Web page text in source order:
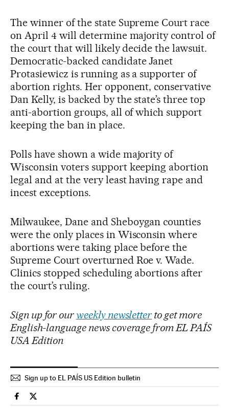
The winner of the state Supreme Court race
on April 4 will determine majority control of
the court that will likely decide the lawsuit.
Democratic-backed candidate Janet
Protasiewicz is running as a supporter of
abortion rights. Her opponent, conservative
Dan Kelly, is backed by the state’s three top
anti-abortion groups, all of which support
keeping the ban in place.
Polls have shown a wide majority of
Wisconsin voters support keeping abortion
legal and at the very least having rape and
incest exceptions.
Milwaukee, Dane and Sheboygan counties
were the only places in Wisconsin where
abortions were taking place before the
Supreme Court overturned Roe v. Wade.
Clinics stopped scheduling abortions after
the court’s ruling.
Sign up for ourweekly newsletter to get more
English-language news coverage from EL PAÍS
USA Edition
Sign up to EL PAÍS US Edition bulletin
Society El País in English on Facebook
Society El País in English on Twitter